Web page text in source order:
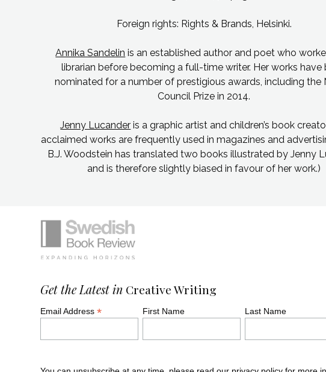
Foreign rights: Rights & Brands, Helsinki.
Annika Sandelin is an established author and poet who
librarian before becoming a full-time writer. Her works have
nominated for a number of prestigious awards, including the
Council Prize in 2014.
Jenny Lucander is a graphic artist and children’s book
acclaimed works are frequently used in magazines and
B.J. Woodstein has translated two books illustrated by Jenny
and is therefore slightly biased in favour of her work.)
Site footer. Includes: Newsletter signup, Social
Simplified sitemap navigation
Get the Latest in Creative Writing
Email Address* First Name Last Name